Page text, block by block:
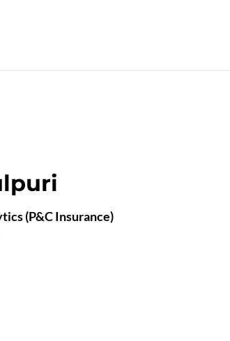
(P&C Insurance)